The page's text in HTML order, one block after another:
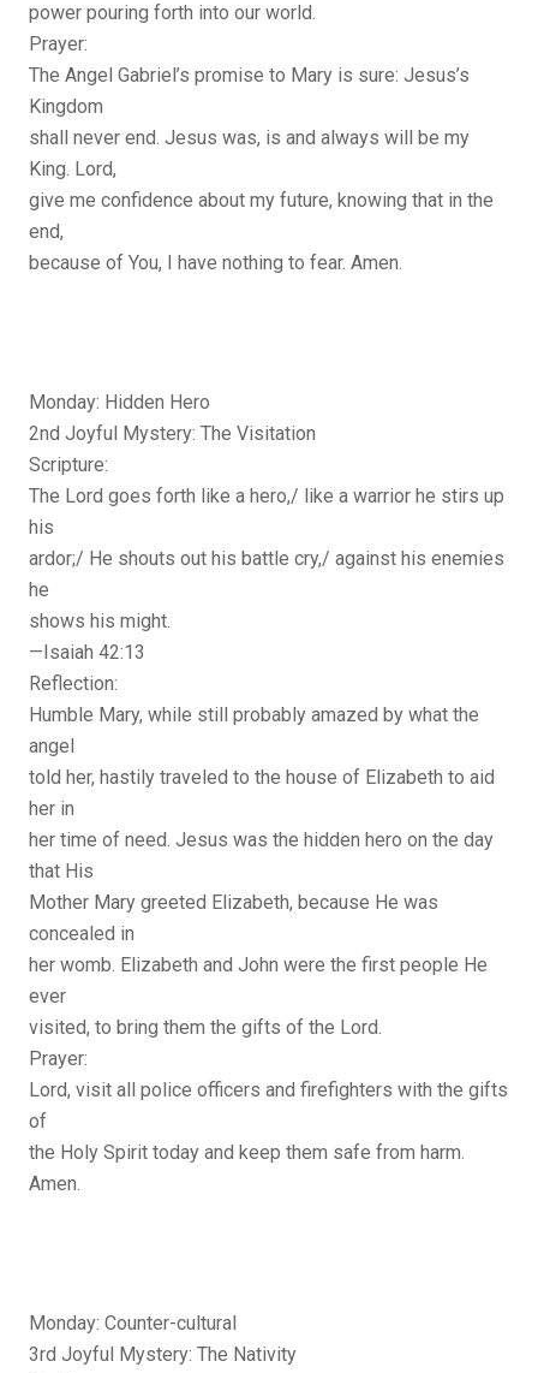
power pouring forth into our world.
Prayer:
The Angel Gabriel’s promise to Mary is sure: Jesus’s
Kingdom
shall never end. Jesus was, is and always will be my
King. Lord,
give me confidence about my future, knowing that in the
end,
because of You, I have nothing to fear. Amen.
Monday: Hidden Hero
2nd Joyful Mystery: The Visitation
Scripture:
The Lord goes forth like a hero,/ like a warrior he stirs up
his
ardor;/ He shouts out his battle cry,/ against his enemies
he
shows his might.
—Isaiah 42:13
Reflection:
Humble Mary, while still probably amazed by what the
angel
told her, hastily traveled to the house of Elizabeth to aid
her in
her time of need. Jesus was the hidden hero on the day
that His
Mother Mary greeted Elizabeth, because He was
concealed in
her womb. Elizabeth and John were the first people He
ever
visited, to bring them the gifts of the Lord.
Prayer:
Lord, visit all police officers and firefighters with the gifts
of
the Holy Spirit today and keep them safe from harm.
Amen.
Monday: Counter-cultural
3rd Joyful Mystery: The Nativity